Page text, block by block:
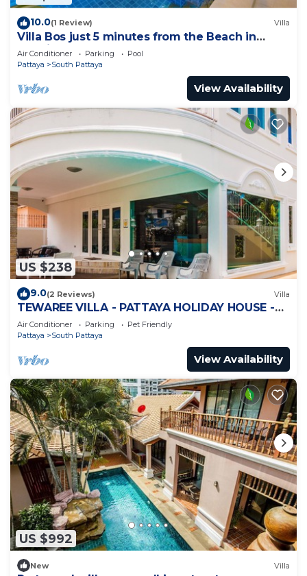
10.0(1 Review) Villa
Villa Bos just 5 minutes from the Beach in
Jomtien
Air Conditioner Parking
Pool
Pattaya
South Pattaya
View Availability
US $238
9.0(2 Reviews) Villa
TEWAREE VILLA - PATTAYA HOLIDAY HOUSE -
WALKING STREET
Air Conditioner Parking
Pet Friendly
Pattaya
South Pattaya
View Availability
US $992
New Villa